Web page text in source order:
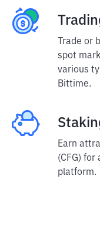
Trade or
spot
various
Bittime.
Earn
(CFG)
platform.